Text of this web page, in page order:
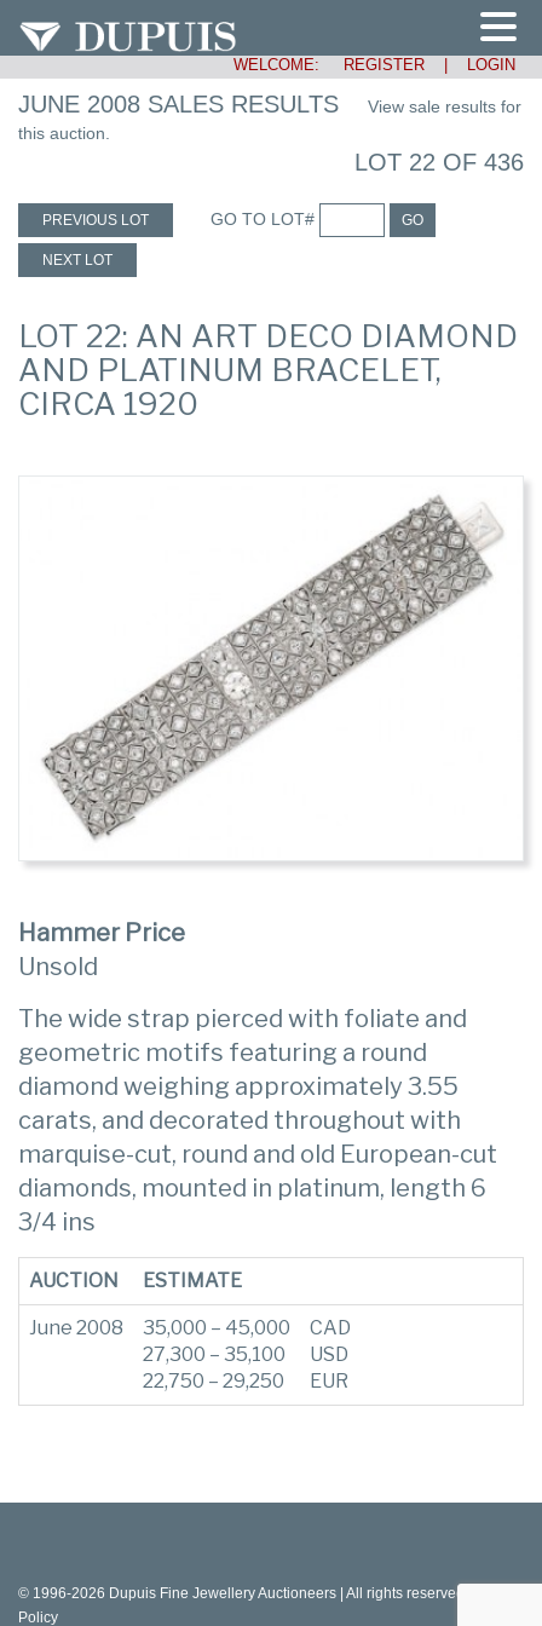
WELCOME: REGISTER LOGIN
JUNE 2008 SALES RESULTS
View sale results for
this auction.
LOT 22 OF 436
PREVIOUS LOT GO TO LOT# GO
NEXT LOT
LOT 22: AN ART DECO DIAMOND
AND PLATINUM BRACELET,
CIRCA 1920
Hammer Price
Unsold
The wide strap pierced with foliate and
geometric motifs featuring a round
diamond weighing approximately 3.55
carats, and decorated throughout with
marquise-cut, round and old European-cut
diamonds, mounted in platinum, length 6
3/4 ins
AUCTION ESTIMATE
June 2008
35,000 – 45,000
27,300 – 35,100
22,750 – 29,250
CAD
USD
EUR
© 1996-2026 Dupuis Fine Jewellery Auctioneers | All rights reserved |
Policy